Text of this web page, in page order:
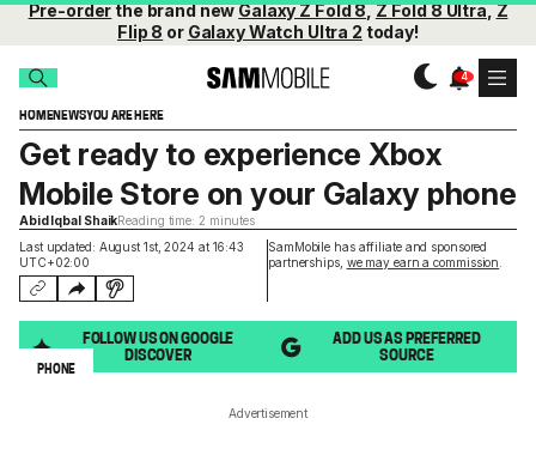
Pre-orderthe brand newGalaxy Z Fold 8,Z Fold 8 Ultra,Z
Flip 8 or Galaxy Watch Ultra 2 today!
HOMENEWSYOU ARE HERE
Last updated: August 1st, 2024 at 16:43
UTC+02:00
SamMobile has affiliate and sponsored
partnerships, we may earn a commission
Get ready to experience Xbox
Mobile Store on your Galaxy phone
Abid Iqbal ShaikReading time: 2 minutes
FOLLOW US ON GOOGLE
DISCOVER
ADD US AS PREFERRED
SOURCE
PHONE
Advertisement